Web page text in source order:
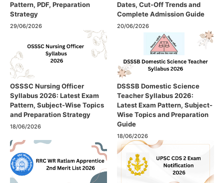
Pattern, PDF, Preparation
Strategy
29/06/2026
Dates, Cut-Off Trends and
Complete Admission Guide
20/06/2026
OSSSC Nursing Officer
Syllabus 2026: Latest Exam
Pattern, Subject-Wise Topics
and Preparation Strategy
18/06/2026
DSSSB Domestic Science
Teacher Syllabus 2026:
Latest Exam Pattern, Subject-
Wise Topics and Preparation
Guide
18/06/2026